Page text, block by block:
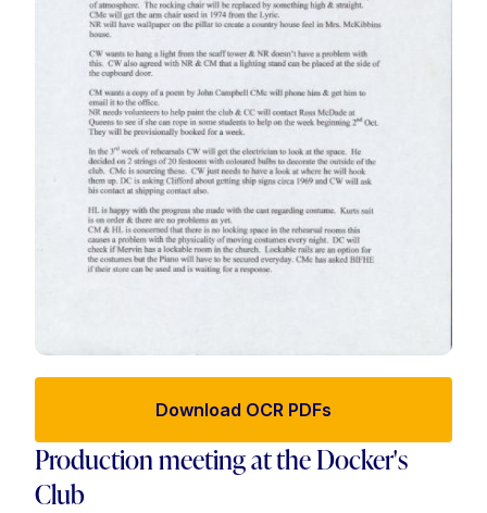
Download OCR PDFs
Production meeting at the Docker's
Club